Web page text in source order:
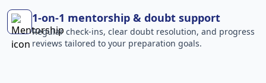
1-on-1 mentorship & doubt support
Regular check-ins, clear doubt resolution, and progress
reviews tailored to your preparation goals.